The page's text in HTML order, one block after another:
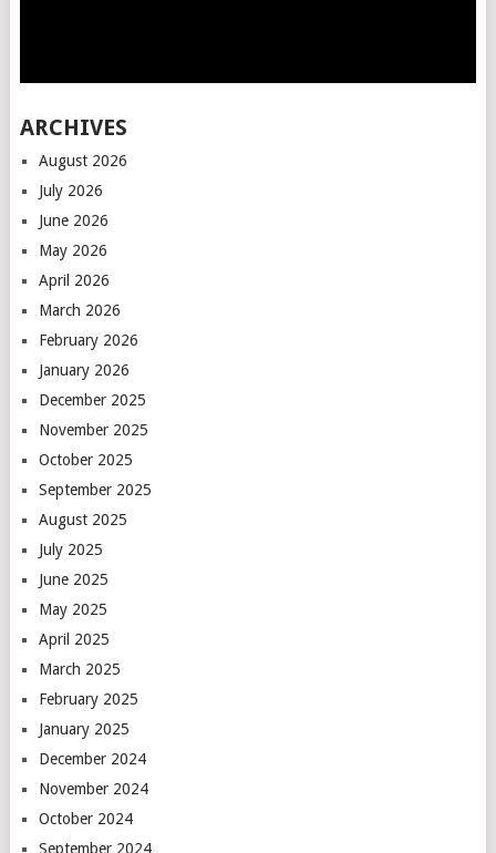
ARCHIVES
August 2026
July 2026
June 2026
May 2026
April 2026
March 2026
February 2026
January 2026
December 2025
November 2025
October 2025
September 2025
August 2025
July 2025
June 2025
May 2025
April 2025
March 2025
February 2025
January 2025
December 2024
November 2024
October 2024
September 2024